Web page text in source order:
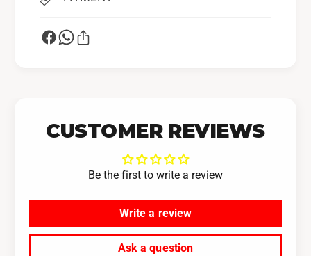
CUSTOMER REVIEWS
Be the first to write a review
Write a review
Ask a question